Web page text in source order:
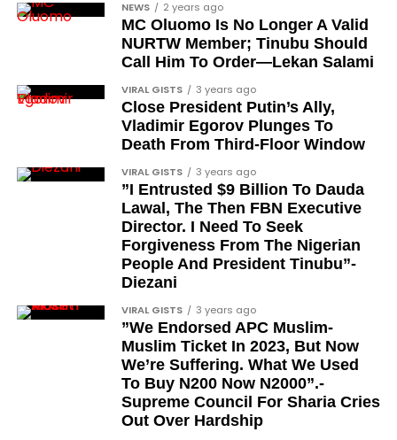
customer asks about a pool umbrella for Florida,
Rufus shares facts about Florida’s weather,
humidity, and more, Amazon says.
NEWS 2 years ago
MC Oluomo Is No Longer A Valid
NURTW Member; Tinubu Should
Call Him To Order—Lekan Salami
VIRAL GISTS 3 years ago
Close President Putin’s Ally,
Vladimir Egorov Plunges To
Death From Third-Floor Window
VIRAL GISTS 3 years ago
”I Entrusted $9 Billion To Dauda
Lawal, The Then FBN Executive
Director. I Need To Seek
Forgiveness From The Nigerian
People And President Tinubu”-
Diezani
VIRAL GISTS 3 years ago
”We Endorsed APC Muslim-
Muslim Ticket In 2023, But Now
We’re Suffering. What We Used
To Buy N200 Now N2000”.-
Supreme Council For Sharia Cries
Out Over Hardship